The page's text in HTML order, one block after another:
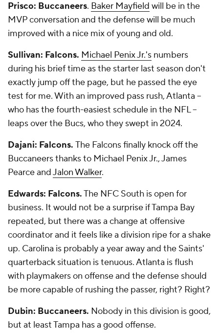
Prisco: Buccaneers. Baker Mayfield will be in the
MVP conversation and the defense will be much
improved with a nice mix of young and old.
Sullivan: Falcons. Michael Penix Jr.'s numbers
during his brief time as the starter last season don't
exactly jump off the page, but he passed the eye
test for me. With an improved pass rush, Atlanta --
who has the fourth-easiest schedule in the NFL --
leaps over the Bucs, who they swept in 2024.
Dajani: Falcons. The Falcons finally knock off the
Buccaneers thanks to Michael Penix Jr., James
Pearce andJalon Walker.
Edwards: Falcons.The NFC South is open for
business. It would not be a surprise if Tampa Bay
repeated, but there was a change at offensive
coordinator and it feels like a division ripe for a shake
up. Carolina is probably a year away and the Saints'
quarterback situation is tenuous. Atlanta is flush
with playmakers on offense and the defense should
be more capable of rushing the passer, right? Right?
Dubin: Buccaneers. Nobody in this division is good,
but at least Tampa has a good offense.